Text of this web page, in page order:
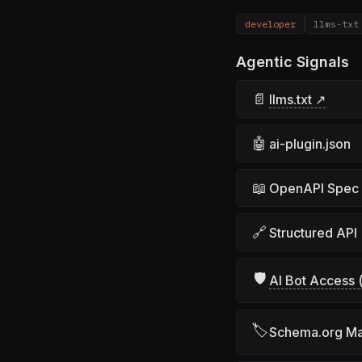
developer llms-txt
Agentic Signals
📄 llms.txt ↗
🤖 ai-plugin.json
📖 OpenAPI Spec
🔗 Structured API
🛡 AI Bot Access
🏷Schema.org